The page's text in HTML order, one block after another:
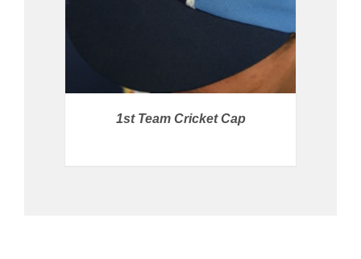
1st Team Cricket Cap